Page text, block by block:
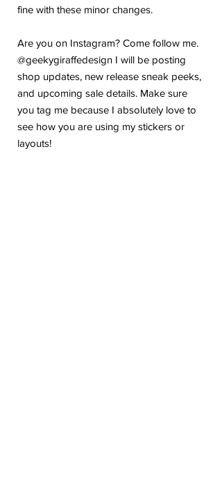
fine with these minor changes.
Are you on Instagram? Come follow me.
@geekygiraffedesign I will be posting
shop updates, new release sneak peeks,
and upcoming sale details. Make sure
you tag me because I absolutely love to
see how you are using my stickers or
layouts!